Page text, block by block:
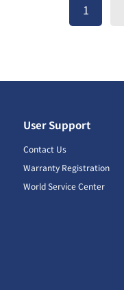
1
User Support
Contact Us
Warranty Registration
World Service Center